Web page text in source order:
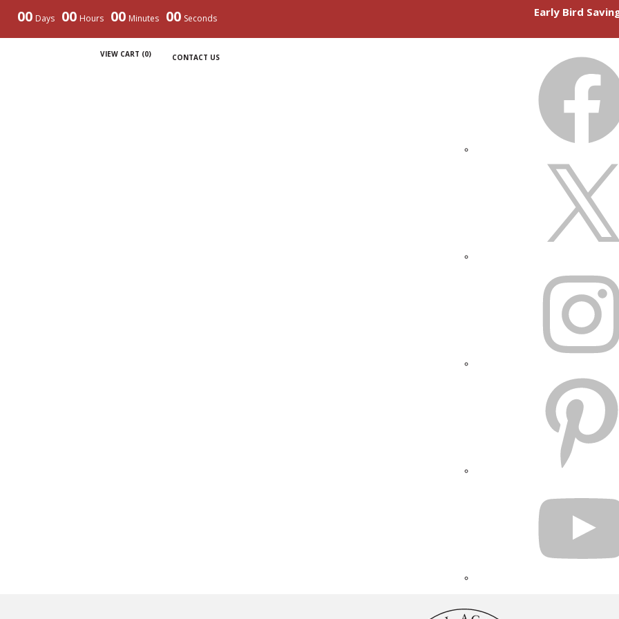
00 Days 00 Hours 00 Minutes 00 Seconds Early Bird
VIEW CART (0) CONTACT US